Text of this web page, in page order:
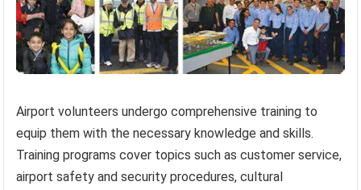
Airport volunteers undergo comprehensive training to
equip them with the necessary knowledge and skills.
Training programs cover topics such as customer service,
airport safety and security procedures, cultural